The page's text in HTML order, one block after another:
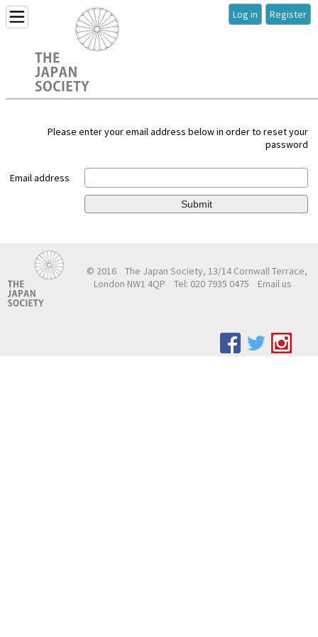
Log in Register
Please enter your email address below in order to reset your
password
Email address
Submit
© 2016
The Japan Society, 13/14 Cornwall Terrace,
London NW1 4QP
Tel: 020 7935 0475 Email us